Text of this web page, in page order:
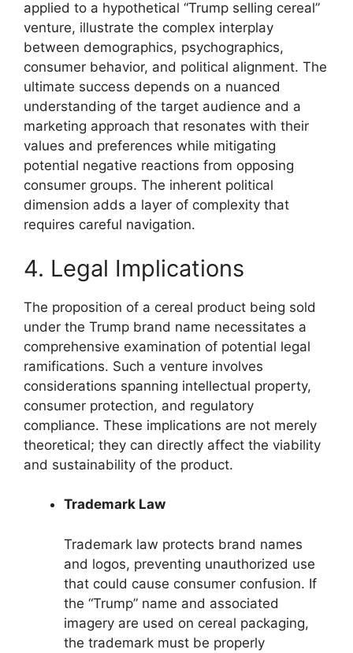
applied to a hypothetical “Trump selling cereal”
venture, illustrate the complex interplay
between demographics, psychographics,
consumer behavior, and political alignment. The
ultimate success depends on a nuanced
understanding of the target audience and a
marketing approach that resonates with their
values and preferences while mitigating
potential negative reactions from opposing
consumer groups. The inherent political
dimension adds a layer of complexity that
requires careful navigation.
4. Legal Implications
The proposition of a cereal product being sold
under the Trump brand name necessitates a
comprehensive examination of potential legal
ramifications. Such a venture involves
considerations spanning intellectual property,
consumer protection, and regulatory
compliance. These implications are not merely
theoretical; they can directly affect the viability
and sustainability of the product.
Trademark Law
Trademark law protects brand names
and logos, preventing unauthorized use
that could cause consumer confusion. If
the “Trump” name and associated
imagery are used on cereal packaging,
the trademark must be properly